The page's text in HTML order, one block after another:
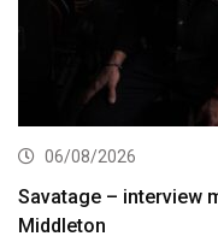
06/08/2026
Savatage – interview
Middleton